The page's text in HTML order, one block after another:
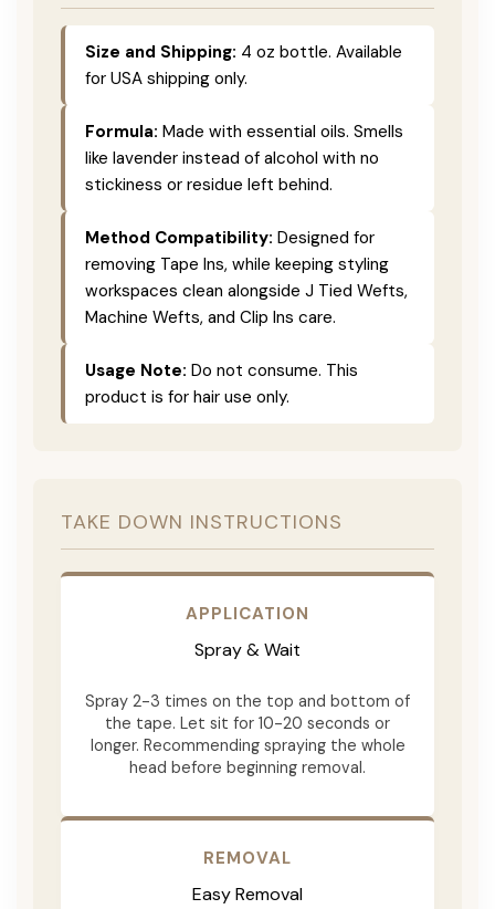
Size and Shipping: 4 oz bottle. Available
for USA shipping only.
Formula: Made with essential oils. Smells
like lavender instead of alcohol with no
stickiness or residue left behind.
Method Compatibility: Designed for
removing Tape Ins, while keeping styling
workspaces clean alongside J Tied Wefts,
Machine Wefts, and Clip Ins care.
Usage Note: Do not consume. This
product is for hair use only.
TAKE DOWN INSTRUCTIONS
APPLICATION
Spray & Wait
Spray 2-3 times on the top and bottom of
the tape. Let sit for 10-20 seconds or
longer. Recommending spraying the whole
head before beginning removal.
REMOVAL
Easy Removal